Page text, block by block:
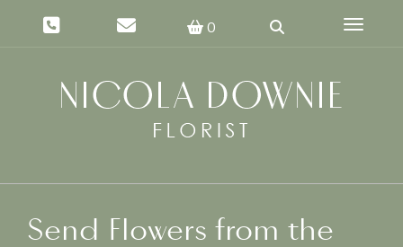
0 Toggle
Send Flowers from the